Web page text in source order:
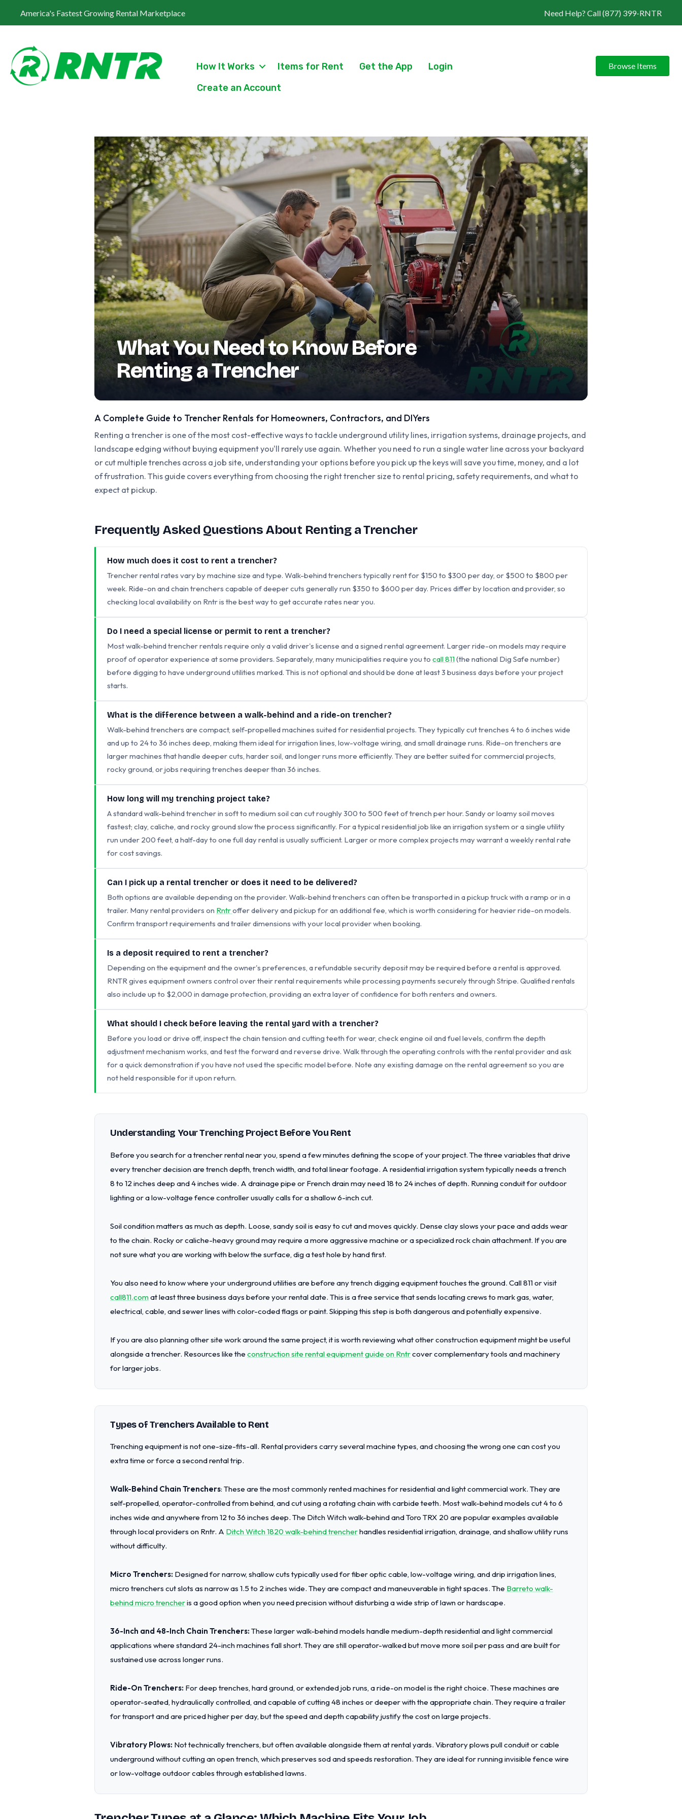
America's Fastest Growing Rental Marketplace Need Help? Call (877) 399-RNTR
How It Works Items for Rent Get the App
Login
Create an Account
Browse Items
What You Need to Know Before
Renting a Trencher
A Complete Guide to Trencher Rentals for Homeowners, Contractors, and DIYers
Renting a trencher is one of the most cost-effective ways to tackle underground utility lines, irrigation systems, drainage projects, and
landscape edging without buying equipment you'll rarely use again. Whether you need to run a single water line across your backyard
or cut multiple trenches across a job site, understanding your options before you pick up the keys will save you time, money, and a lot
of frustration. This guide covers everything from choosing the right trencher size to rental pricing, safety requirements, and what to
expect at pickup.
Frequently Asked Questions About Renting a Trencher
How much does it cost to rent a trencher?
Trencher rental rates vary by machine size and type. Walk-behind trenchers typically rent for $150 to $300 per day, or $500 to $800 per
week. Ride-on and chain trenchers capable of deeper cuts generally run $350 to $600 per day. Prices differ by location and provider, so
checking local availability on Rntr is the best way to get accurate rates near you.
Do I need a special license or permit to rent a trencher?
Most walk-behind trencher rentals require only a valid driver's license and a signed rental agreement. Larger ride-on models may require
proof of operator experience at some providers. Separately, many municipalities require you to call 811(the national Dig Safe number)
before digging to have underground utilities marked. This is not optional and should be done at least 3 business days before your project
starts.
What is the difference between a walk-behind and a ride-on trencher?
Walk-behind trenchers are compact, self-propelled machines suited for residential projects. They typically cut trenches 4 to 6 inches wide
and up to 24 to 36 inches deep, making them ideal for irrigation lines, low-voltage wiring, and small drainage runs. Ride-on trenchers are
larger machines that handle deeper cuts, harder soil, and longer runs more efficiently. They are better suited for commercial projects,
rocky ground, or jobs requiring trenches deeper than 36 inches.
How long will my trenching project take?
A standard walk-behind trencher in soft to medium soil can cut roughly 300 to 500 feet of trench per hour. Sandy or loamy soil moves
fastest; clay, caliche, and rocky ground slow the process significantly. For a typical residential job like an irrigation system or a single utility
run under 200 feet, a half-day to one full day rental is usually sufficient. Larger or more complex projects may warrant a weekly rental rate
for cost savings.
Can I pick up a rental trencher or does it need to be delivered?
Both options are available depending on the provider. Walk-behind trenchers can often be transported in a pickup truck with a ramp or in a
trailer. Many rental providers on Rntroffer delivery and pickup for an additional fee, which is worth considering for heavier ride-on models.
Confirm transport requirements and trailer dimensions with your local provider when booking.
Is a deposit required to rent a trencher?
Depending on the equipment and the owner's preferences, a refundable security deposit may be required before a rental is approved.
RNTR gives equipment owners control over their rental requirements while processing payments securely through Stripe. Qualified rentals
also include up to $2,000 in damage protection, providing an extra layer of confidence for both renters and owners.
What should I check before leaving the rental yard with a trencher?
Before you load or drive off, inspect the chain tension and cutting teeth for wear, check engine oil and fuel levels, confirm the depth
adjustment mechanism works, and test the forward and reverse drive. Walk through the operating controls with the rental provider and ask
for a quick demonstration if you have not used the specific model before. Note any existing damage on the rental agreement so you are
not held responsible for it upon return.
Understanding Your Trenching Project Before You Rent
Before you search for a trencher rental near you, spend a few minutes defining the scope of your project. The three variables that drive
every trencher decision are trench depth, trench width, and total linear footage. A residential irrigation system typically needs a trench
8 to 12 inches deep and 4 inches wide. A drainage pipe or French drain may need 18 to 24 inches of depth. Running conduit for outdoor
lighting or a low-voltage fence controller usually calls for a shallow 6-inch cut.
Soil condition matters as much as depth. Loose, sandy soil is easy to cut and moves quickly. Dense clay slows your pace and adds wear
to the chain. Rocky or caliche-heavy ground may require a more aggressive machine or a specialized rock chain attachment. If you are
not sure what you are working with below the surface, dig a test hole by hand first.
You also need to know where your underground utilities are before any trench digging equipment touches the ground. Call 811 or visit
call811.comat least three business days before your rental date. This is a free service that sends locating crews to mark gas, water,
electrical, cable, and sewer lines with color-coded flags or paint. Skipping this step is both dangerous and potentially expensive.
If you are also planning other site work around the same project, it is worth reviewing what other construction equipment might be useful
alongside a trencher. Resources like the construction site rental equipment guide on Rntrcover complementary tools and machinery
for larger jobs.
Types of Trenchers Available to Rent
Trenching equipment is not one-size-fits-all. Rental providers carry several machine types, and choosing the wrong one can cost you
extra time or force a second rental trip.
Walk-Behind Chain Trenchers: These are the most commonly rented machines for residential and light commercial work. They are
self-propelled, operator-controlled from behind, and cut using a rotating chain with carbide teeth. Most walk-behind models cut 4 to 6
inches wide and anywhere from 12 to 36 inches deep. The Ditch Witch walk-behind and Toro TRX 20 are popular examples available
through local providers on Rntr. A Ditch Witch 1820 walk-behind trencherhandles residential irrigation, drainage, and shallow utility runs
without difficulty.
Micro Trenchers: Designed for narrow, shallow cuts typically used for fiber optic cable, low-voltage wiring, and drip irrigation lines,
micro trenchers cut slots as narrow as 1.5 to 2 inches wide. They are compact and maneuverable in tight spaces. The Barreto walk-
behind micro trencheris a good option when you need precision without disturbing a wide strip of lawn or hardscape.
36-Inch and 48-Inch Chain Trenchers: These larger walk-behind models handle medium-depth residential and light commercial
applications where standard 24-inch machines fall short. They are still operator-walked but move more soil per pass and are built for
sustained use across longer runs.
Ride-On Trenchers: For deep trenches, hard ground, or extended job runs, a ride-on model is the right choice. These machines are
operator-seated, hydraulically controlled, and capable of cutting 48 inches or deeper with the appropriate chain. They require a trailer
for transport and are priced higher per day, but the speed and depth capability justify the cost on large projects.
Vibratory Plows: Not technically trenchers, but often available alongside them at rental yards. Vibratory plows pull conduit or cable
underground without cutting an open trench, which preserves sod and speeds restoration. They are ideal for running invisible fence wire
or low-voltage outdoor cables through established lawns.